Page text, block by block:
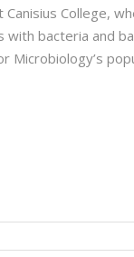
College,
bacteria and